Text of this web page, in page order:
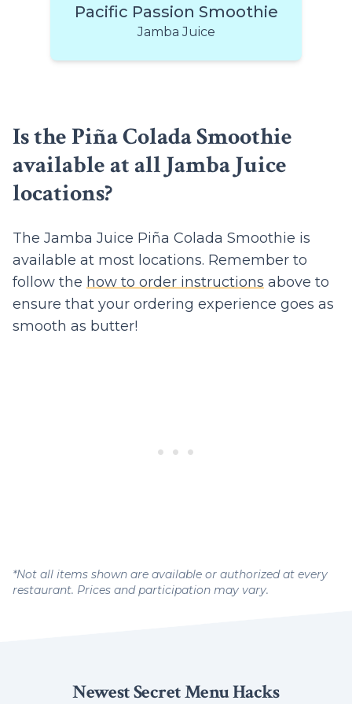
Pacific Passion Smoothie
Jamba Juice
Is the Piña Colada Smoothie
available at all Jamba Juice
locations?
The Jamba Juice Piña Colada Smoothie is
available at most locations. Remember to
follow the how to order instructions above to
ensure that your ordering experience goes as
smooth as butter!
*Not all items shown are available or authorized at every
restaurant. Prices and participation may vary.
Newest Secret Menu Hacks